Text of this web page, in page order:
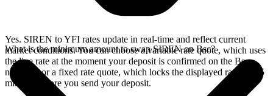
Yes. SIREN to YFI rates update in real-time and reflect current
market conditions. You can choose a variable rate quote, which uses
the live rate at the moment your deposit is confirmed on the Bsc
network, or a fixed rate quote, which locks the displayed rate for 15
minutes before you send your deposit.
What is the minimum amount to swap SIREN on Bsc?